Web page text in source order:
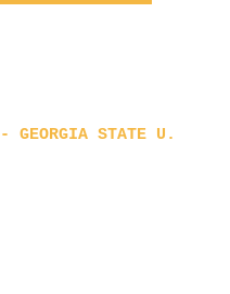
- GEORGIA STATE U.